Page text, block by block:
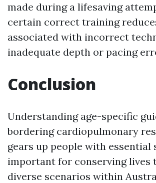
made during a lifesaving
certain correct training
associated with incorrect
inadequate depth or pacing
Conclusion
Understanding age-specific
bordering cardiopulmonary
gears up people with essential
important for conserving lives
diverse scenarios within